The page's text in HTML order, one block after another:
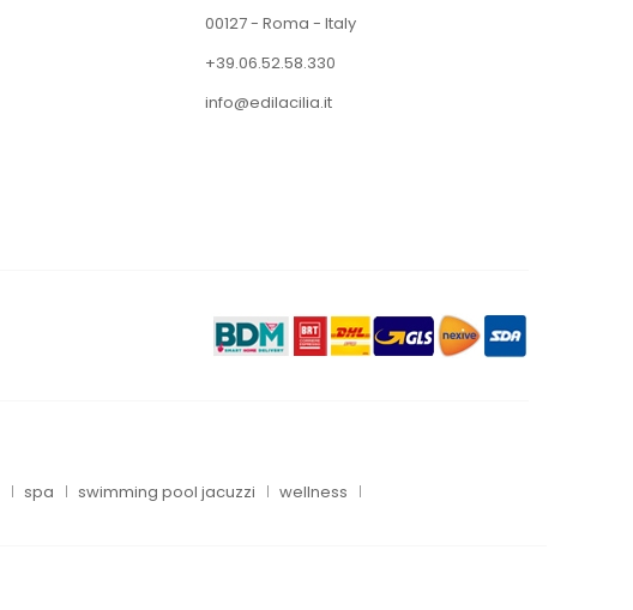
00127 - Roma - Italy
+39.06.52.58.330
info@edilacilia.it
spa swimming pool jacuzzi wellness